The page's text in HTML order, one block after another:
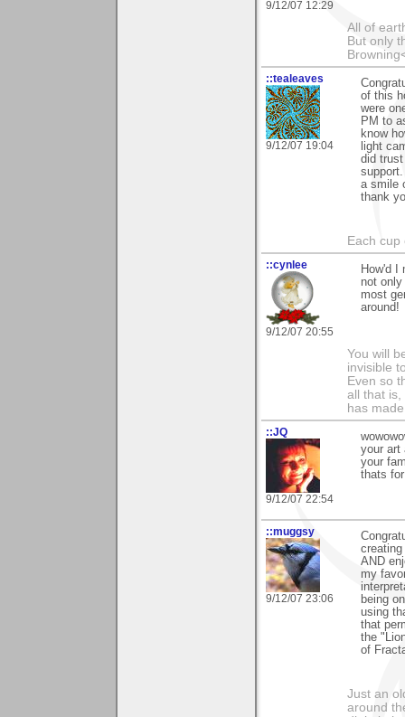
9/12/07 12:29
All of
But only
::tealeaves
9/12/07 19:04
of this
were
PM to
know
light
did
a smile
thank
Each
::cynlee
9/12/07 20:55
How'd I
not
most
around!
You will
invisible
Even so
all that is,
has
::JQ
9/12/07 22:54
your art
your
thats
::muggsy
9/12/07 23:06
AND
my
being
using
that
the
of
Just an
around